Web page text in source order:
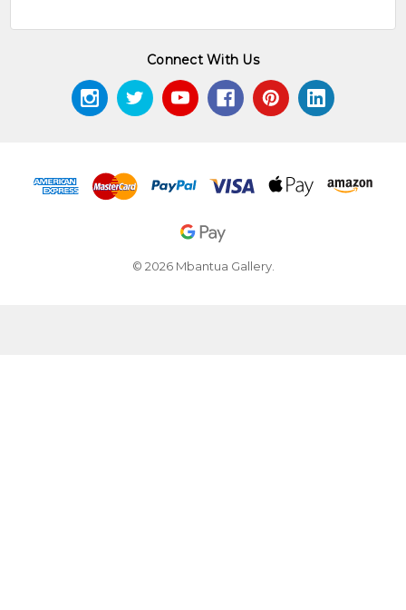
Connect With Us
© 2026 Mbantua Gallery.